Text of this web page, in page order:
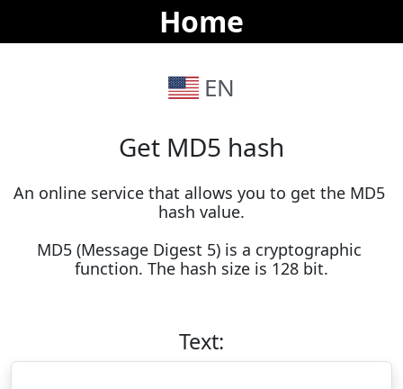
Home
EN
Get MD5 hash
An online service that allows you to get the MD5
hash value.
MD5 (Message Digest 5) is a cryptographic
function. The hash size is 128 bit.
Text: